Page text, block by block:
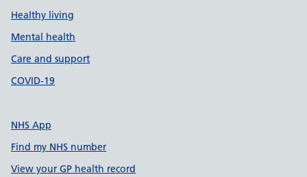
Healthy living
Mental health
Care and support
COVID-19
NHS App
Find my NHS number
View your GP health record